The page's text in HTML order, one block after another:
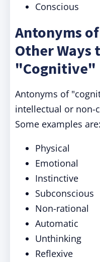
Conscious
Antonyms
Other Ways
"Cognitive"
Antonyms of
intellectual or non-
Some examples are:
Physical
Emotional
Instinctive
Subconscious
Non-rational
Automatic
Unthinking
Reflexive